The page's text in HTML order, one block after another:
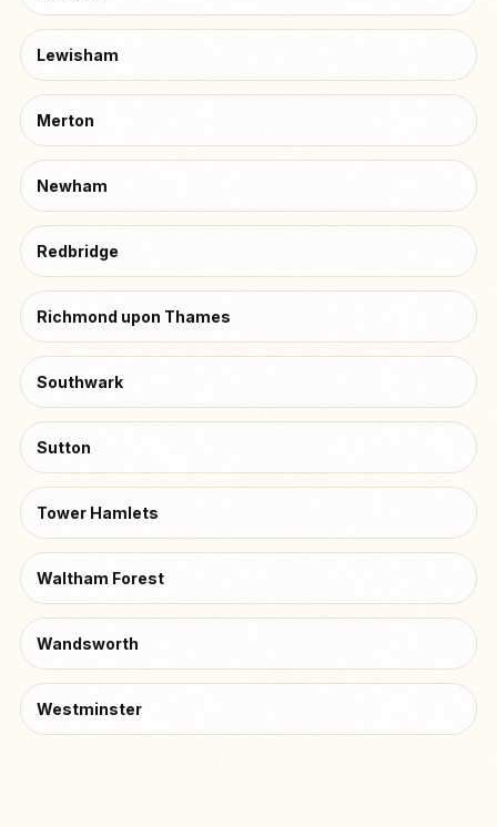
Lewisham
Merton
Newham
Redbridge
Richmond upon Thames
Southwark
Sutton
Tower Hamlets
Waltham Forest
Wandsworth
Westminster